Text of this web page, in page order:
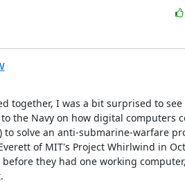
together, I was a bit surprised to
the Navy on how digital computers
to solve an anti-submarine-warfare
of MIT's Project Whirlwind in
before they had one working